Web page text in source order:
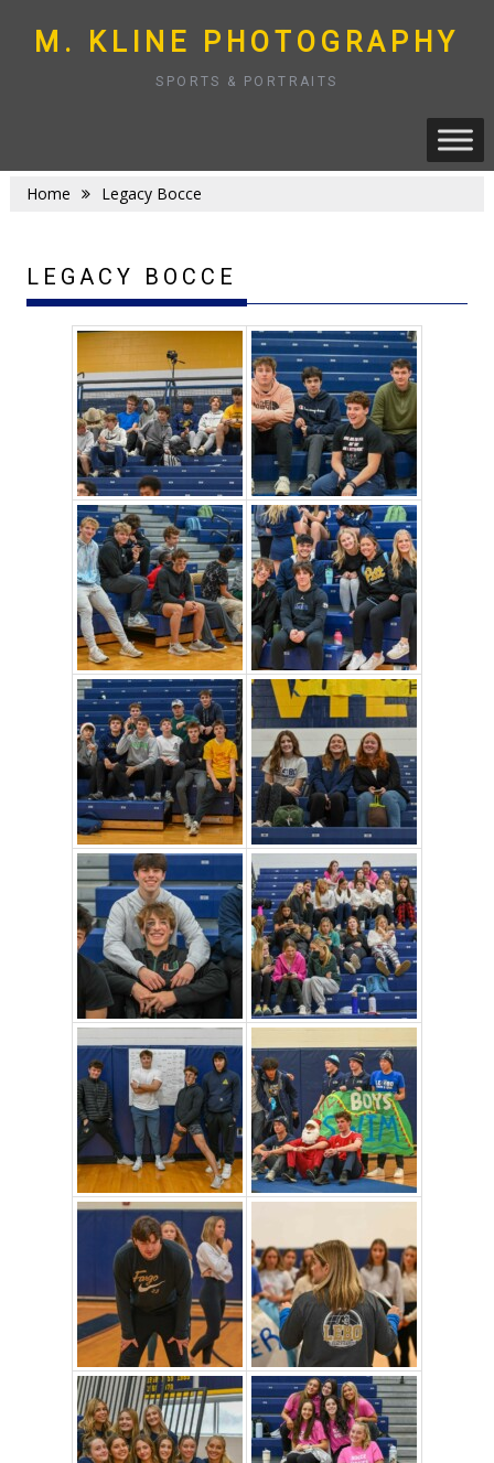
to
content
M. KLINE PHOTOGRAPHY
SPORTS & PORTRAITS
Home Legacy Bocce
LEGACY BOCCE